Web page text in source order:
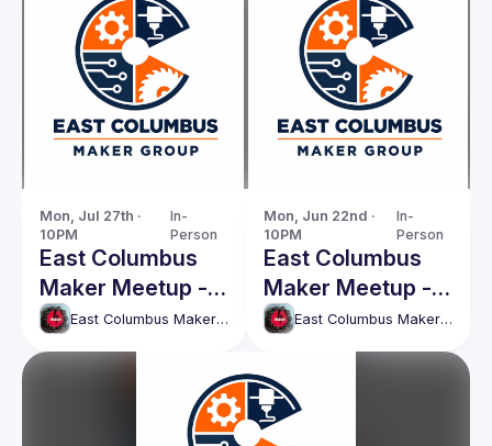
Mon, Jul 27th ·
10PM
In-
Person
East Columbus
Maker Meetup -
Monday, 27th
July
East Columbus Maker Meetup
Mon, Jun 22nd ·
10PM
In-
Person
East Columbus
Maker Meetup -
Monday, 22nd
East Columbus Maker Meetup